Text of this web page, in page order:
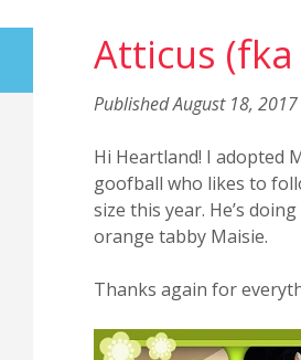
Atticus
Published August 18, 2017
Hi Heartland! I adopted
goofball who likes to
size this year. He’s
orange tabby Maisie.
Thanks again for